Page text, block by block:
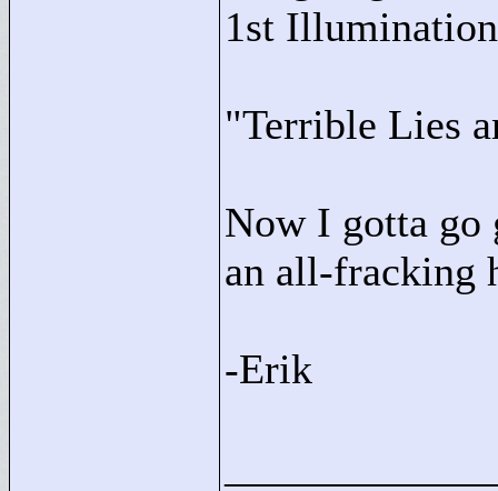
1st
"Terrible Lies
Now I gotta go
an all-fracking
-Erik